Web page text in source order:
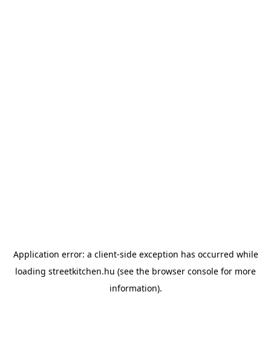
Application error: a client-side exception has occurred while
loading streetkitchen.hu (see the browser console for more
information).